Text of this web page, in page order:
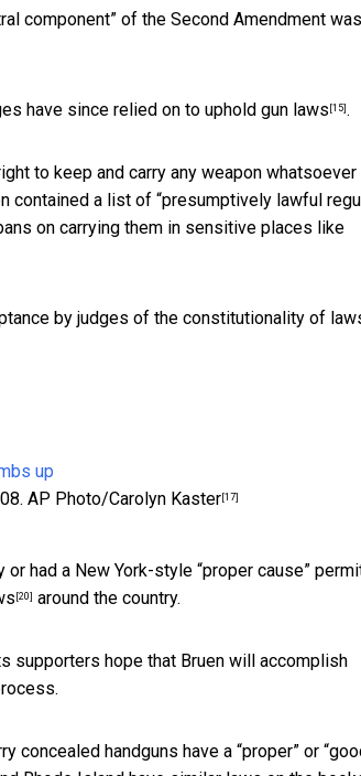
component” of the Second Amendment
have since relied on to uphold gun laws [15] .
to keep and carry any weapon whatsoever
contained a list of “presumptively lawful
on carrying them in sensitive places like
by judges of the constitutionality of
AP Photo/Carolyn Kaster [17]
had a New York-style “proper cause”
[20] around the country.
supporters hope that Bruen will accomplish
concealed handguns have a “proper” or